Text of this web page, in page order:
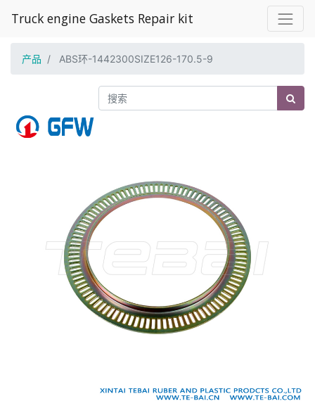
Truck engine Gaskets Repair kit
产品 ABS环-1442300SIZE126-170.5-9